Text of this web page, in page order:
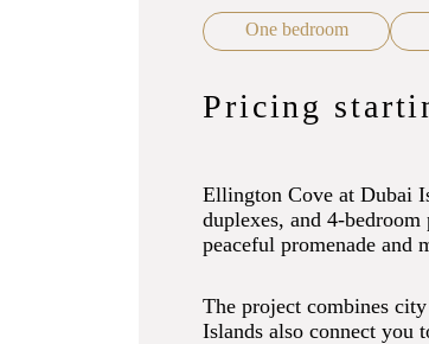
One bedroom
Pricing
Ellington Cove at Dubai
duplexes, and 4-
peaceful promenade and
The project combines
Islands also connect you